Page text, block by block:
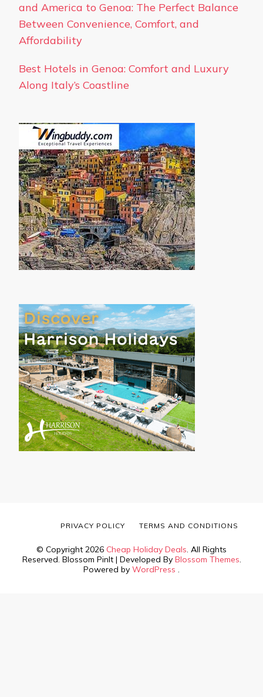
and America to Genoa: The Perfect Balance
Between Convenience, Comfort, and
Affordability
Best Hotels in Genoa: Comfort and Luxury
Along Italy’s Coastline
© Copyright 2026 Cheap Holiday Deals. All Rights
Reserved. Blossom PinIt | Developed By Blossom Themes.
Powered by WordPress .
PRIVACY POLICY TERMS AND CONDITIONS